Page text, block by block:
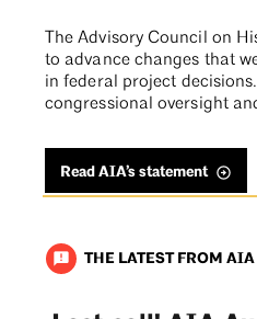
The Advisory Council on
to advance changes that
in federal project
congressional oversight
Read AIA’s statement
announcement THE LATEST FROM AIA